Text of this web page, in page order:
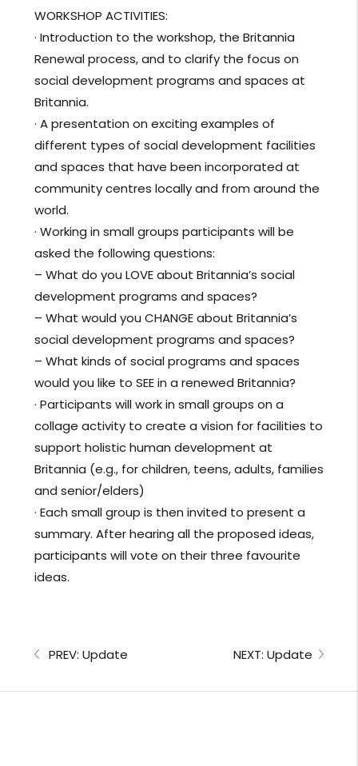
WORKSHOP ACTIVITIES:
· Introduction to the workshop, the Britannia
Renewal process, and to clarify the focus on
social development programs and spaces at
Britannia.
· A presentation on exciting examples of
different types of social development facilities
and spaces that have been incorporated at
community centres locally and from around the
world.
· Working in small groups participants will be
asked the following questions:
– What do you LOVE about Britannia’s social
development programs and spaces?
– What would you CHANGE about Britannia’s
social development programs and spaces?
– What kinds of social programs and spaces
would you like to SEE in a renewed Britannia?
· Participants will work in small groups on a
collage activity to create a vision for facilities to
support holistic human development at
Britannia (e.g., for children, teens, adults, families
and senior/elders)
· Each small group is then invited to present a
summary. After hearing all the proposed ideas,
participants will vote on their three favourite
ideas.
PREV: Update NEXT: Update